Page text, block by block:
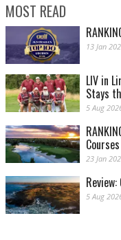
MOST READ
13 Jan
LIV in
Stays
5 Aug
23 Jan
Review:
5 Aug